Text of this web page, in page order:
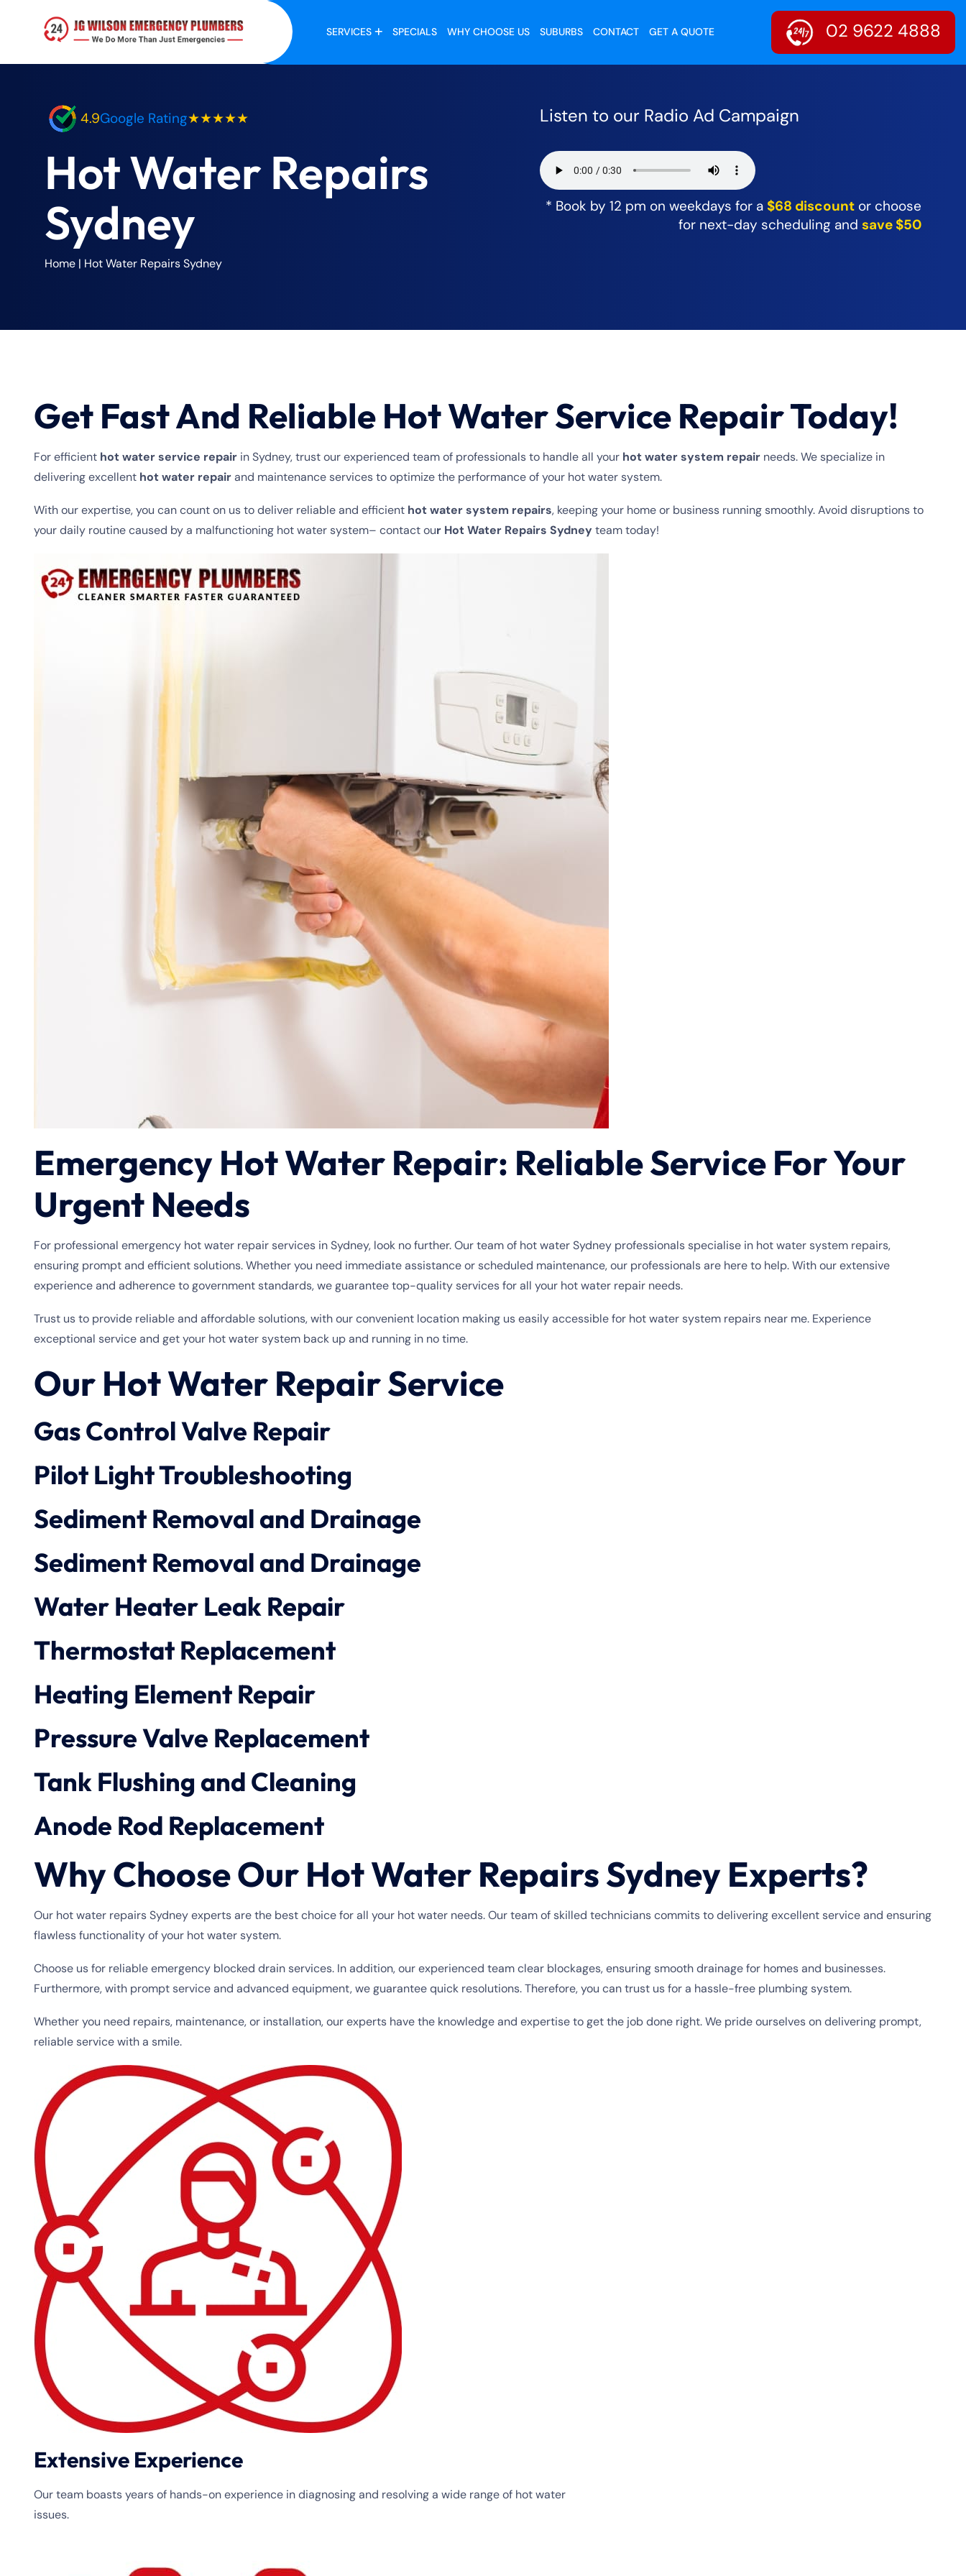
SERVICES SPECIALS WHY CHOOSE US SUBURBS CONTACT GET A QUOTE 02 9622 4888
4.9Google Rating★★★★★
Hot Water Repairs
Sydney
Home | Hot Water Repairs Sydney
Listen to our Radio Ad Campaign
* Book by 12 pm on weekdays for a $68 discount or choose
for next-day scheduling andsave $50
Get Fast And Reliable Hot Water Service Repair Today!
For efficient hot water service repair in Sydney, trust our experienced team of professionals to handle all your hot water system repair needs. We specialize in
delivering excellent hot water repairand maintenance services to optimize the performance of your hot water system.
With our expertise, you can count on us to deliver reliable and efficient hot water system repairs, keeping your home or business running smoothly. Avoid disruptions to
your daily routine caused by a malfunctioning hot water system– contact our Hot Water Repairs Sydneyteam today!
Emergency Hot Water Repair: Reliable Service For Your
Urgent Needs
For professional emergency hot water repair services in Sydney, look no further. Our team of hot water Sydney professionals specialise in hot water system repairs,
ensuring prompt and efficient solutions. Whether you need immediate assistance or scheduled maintenance, our professionals are here to help. With our extensive
experience and adherence to government standards, we guarantee top-quality services for all your hot water repair needs.
Trust us to provide reliable and affordable solutions, with our convenient location making us easily accessible for hot water system repairs near me. Experience
exceptional service and get your hot water system back up and running in no time.
Our Hot Water Repair Service
Gas Control Valve Repair
Pilot Light Troubleshooting
Sediment Removal and Drainage
Sediment Removal and Drainage
Water Heater Leak Repair
Thermostat Replacement
Heating Element Repair
Pressure Valve Replacement
Tank Flushing and Cleaning
Anode Rod Replacement
Why Choose Our Hot Water Repairs Sydney Experts?
Our hot water repairs Sydney experts are the best choice for all your hot water needs. Our team of skilled technicians commits to delivering excellent service and ensuring
flawless functionality of your hot water system.
Choose us for reliable emergency blocked drain services. In addition, our experienced team clear blockages, ensuring smooth drainage for homes and businesses.
Furthermore, with prompt service and advanced equipment, we guarantee quick resolutions. Therefore, you can trust us for a hassle-free plumbing system.
Whether you need repairs, maintenance, or installation, our experts have the knowledge and expertise to get the job done right. We pride ourselves on delivering prompt,
reliable service with a smile.
Extensive Experience
Our team boasts years of hands-on experience in diagnosing and resolving a wide range of hot water
issues.